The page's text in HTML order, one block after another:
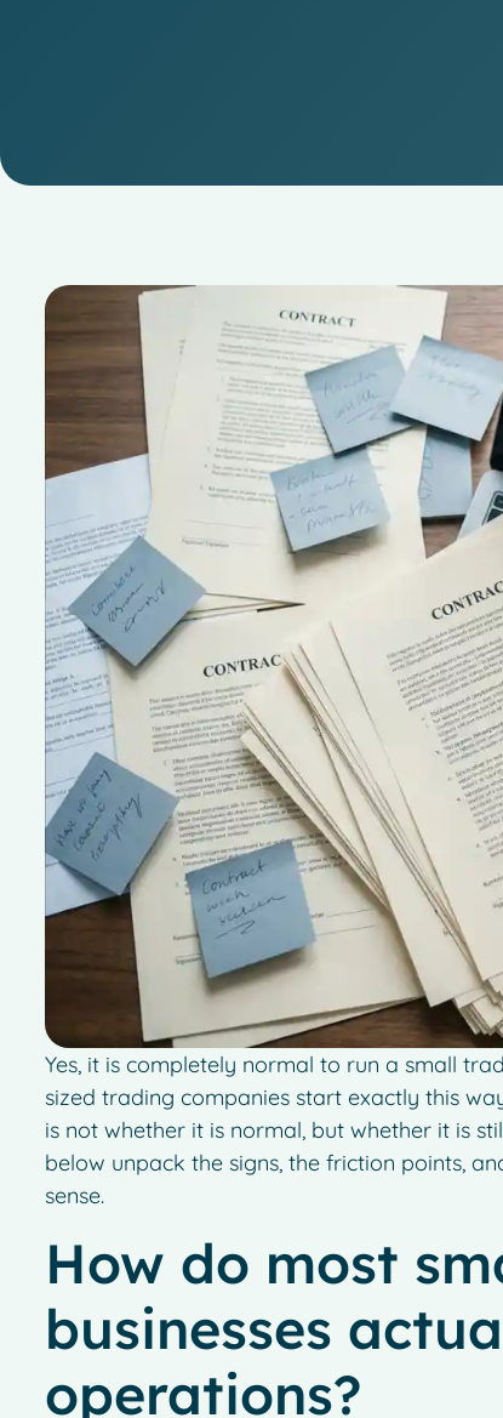
Yes, it is completely normal to run a small
sized trading companies start exactly this
is not whether it is normal, but whether it is
below unpack the signs, the friction points,
sense.
How do most
businesses
operations?